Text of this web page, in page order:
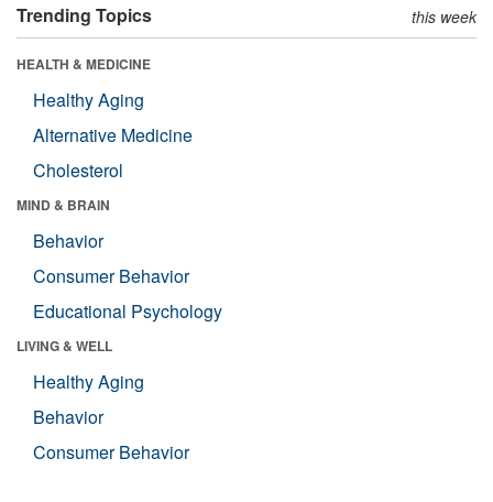
Trending Topics this week
HEALTH & MEDICINE
Healthy Aging
Alternative Medicine
Cholesterol
MIND & BRAIN
Behavior
Consumer Behavior
Educational Psychology
LIVING & WELL
Healthy Aging
Behavior
Consumer Behavior